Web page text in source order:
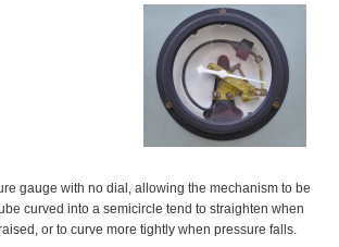
gauge with no dial, allowing the mechanism to be
curved into a semicircle tend to straighten when
or to curve more tightly when pressure falls.